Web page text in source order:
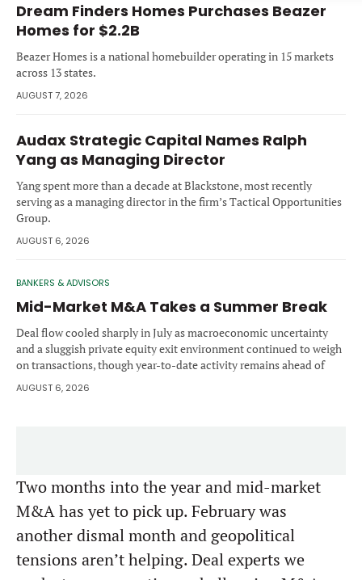
M&A MAGAZINE
LOGIN
Forgot password?
Don’t have an account?
Dream Finders Homes Purchases Beazer
Homes for $2.2B
Beazer Homes is a national homebuilder operating in 15 markets
across 13 states.
AUGUST 7, 2026
Audax Strategic Capital Names Ralph
Yang as Managing Director
Yang spent more than a decade at Blackstone, most recently
serving as a managing director in the firm’s Tactical Opportunities
Group.
AUGUST 6, 2026
BANKERS & ADVISORS
Mid-Market M&A Takes a Summer Break
Deal flow cooled sharply in July as macroeconomic uncertainty
and a sluggish private equity exit environment continued to weigh
on transactions, though year-to-date activity remains ahead of
2025.
AUGUST 6, 2026
Two months into the year and mid-market
M&A has yet to pick up. February was
another dismal month and geopolitical
tensions aren’t helping. Deal experts we